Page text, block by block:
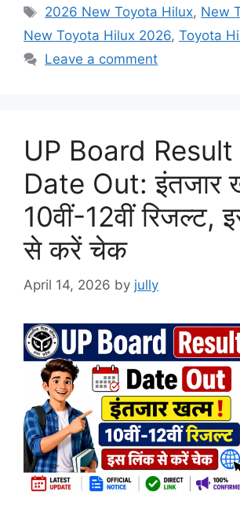
Tags
2026 New Toyota Hilux, New
New Toyota Hilux 2026, Toyota
Leave a comment
UP Board
Date Out: इंतजार
10वीं-12वीं रिजल्ट,
से करें चेक
April 14, 2026 by jully